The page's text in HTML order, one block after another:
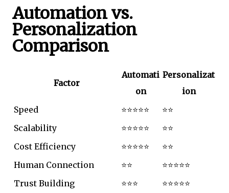
Automation vs.
Personalization
Comparison
Factor
Automati
on
Personalizat
ion
Speed
⭐⭐⭐⭐⭐
⭐⭐
Scalability
⭐⭐⭐⭐⭐
⭐⭐
Cost Efficiency
⭐⭐⭐⭐⭐
⭐⭐
Human Connection
⭐⭐
⭐⭐⭐⭐⭐
Trust Building
⭐⭐⭐
⭐⭐⭐⭐⭐